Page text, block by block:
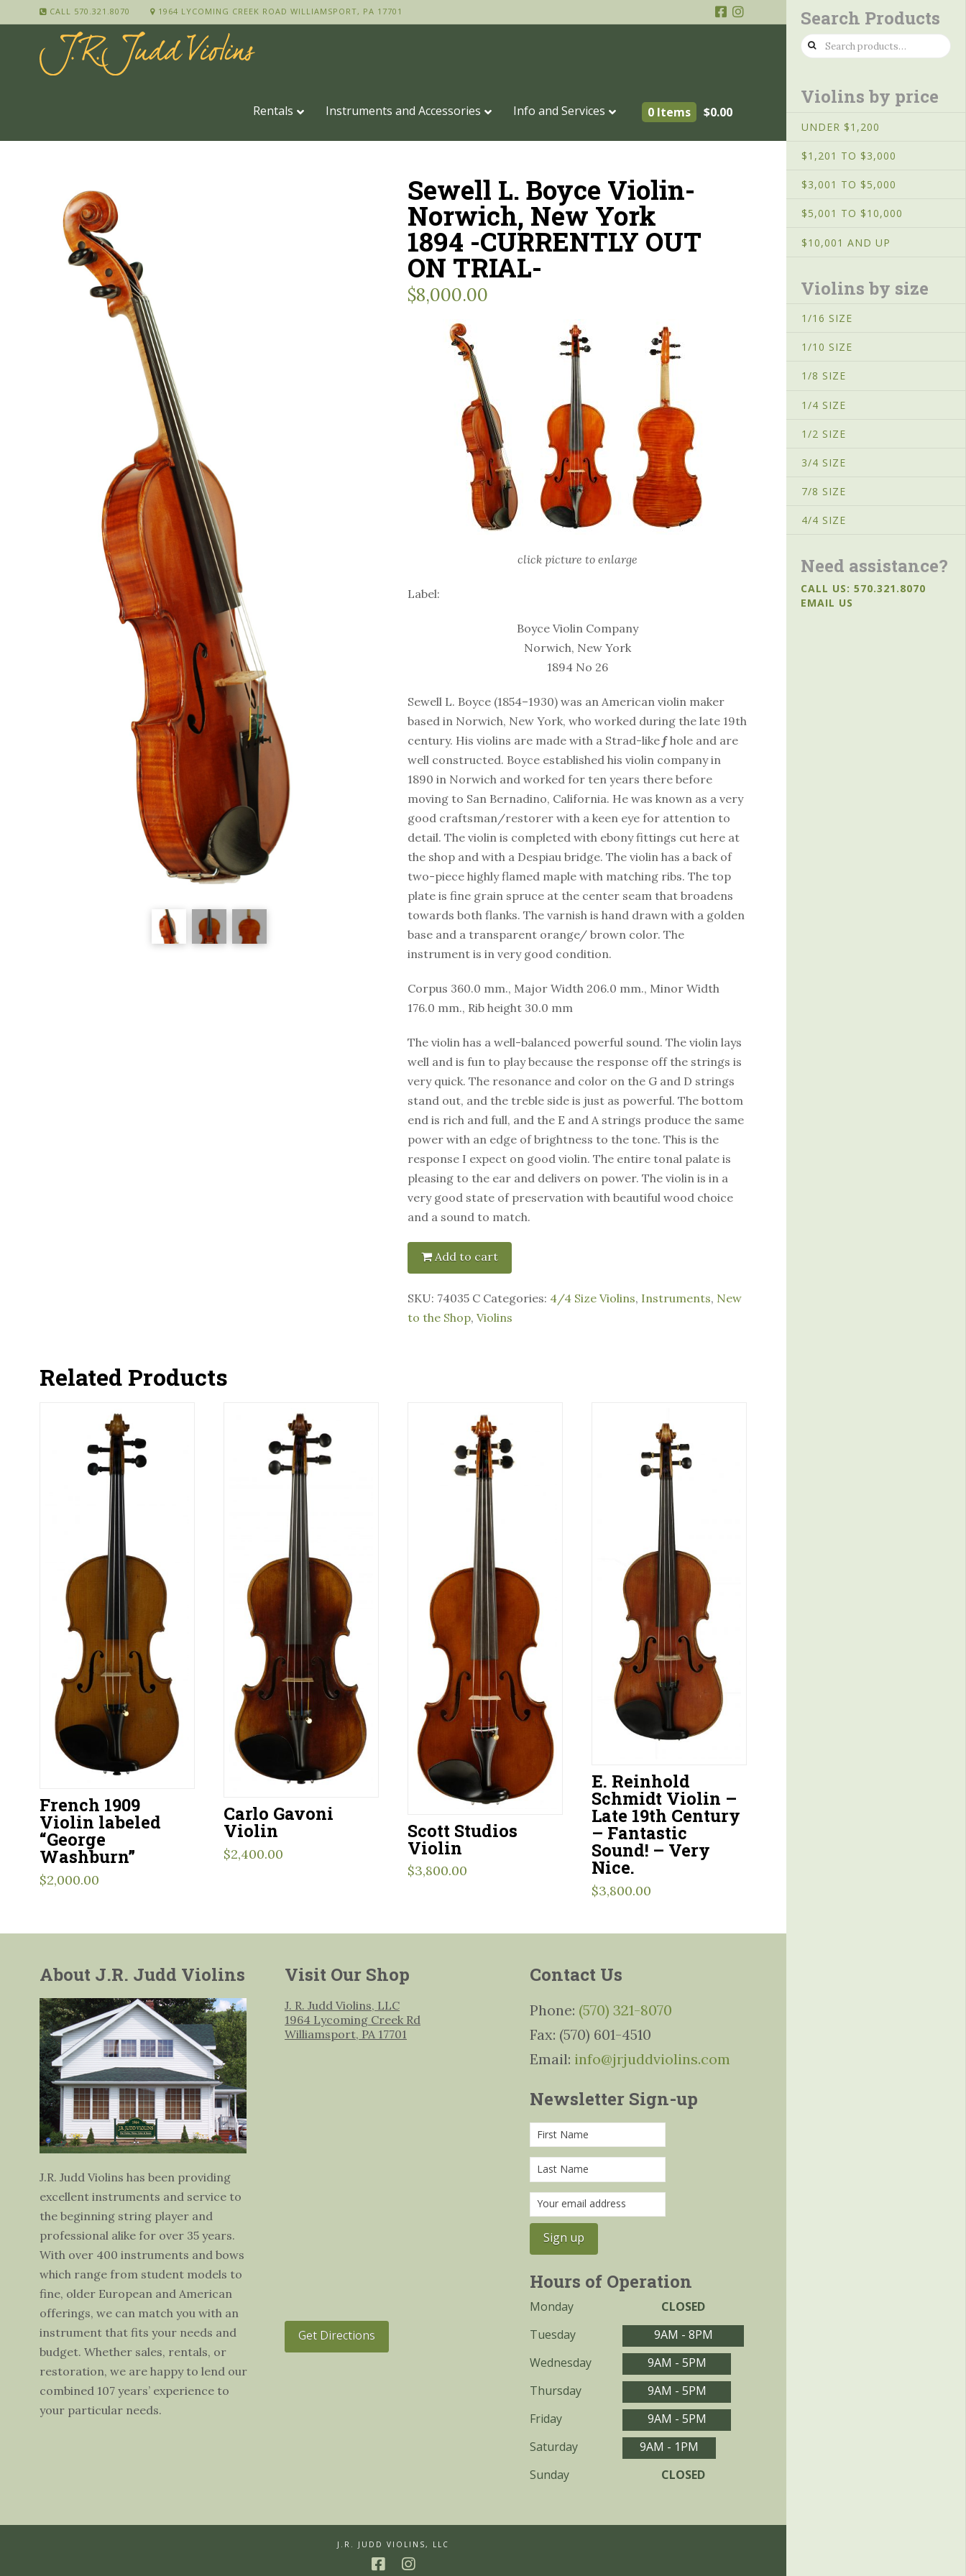
CALL 570.321.8070 1964 LYCOMING CREEK ROAD WILLIAMSPORT, PA 17701
Rentals Instruments and Accessories Info and Services 0 Items $0.00
Sewell L. Boyce Violin-
Norwich, New York
1894 -CURRENTLY OUT
ON TRIAL-
$8,000.00
click picture to enlarge
Label:
Boyce Violin Company
Norwich, New York
1894 No 26
Sewell L. Boyce (1854–1930) was an American violin maker
based in Norwich, New York, who worked during the late 19th
century. His violins are made with a Strad-like fhole and are
well constructed. Boyce established his violin company in
1890 in Norwich and worked for ten years there before
moving to San Bernadino, California. He was known as a very
good craftsman/restorer with a keen eye for attention to
detail. The violin is completed with ebony fittings cut here at
the shop and with a Despiau bridge. The violin has a back of
two-piece highly flamed maple with matching ribs. The top
plate is fine grain spruce at the center seam that broadens
towards both flanks. The varnish is hand drawn with a golden
base and a transparent orange/ brown color. The
instrument is in very good condition.
Corpus 360.0 mm., Major Width 206.0 mm., Minor Width
176.0 mm., Rib height 30.0 mm
The violin has a well-balanced powerful sound. The violin lays
well and is fun to play because the response off the strings is
very quick. The resonance and color on the G and D strings
stand out, and the treble side is just as powerful. The bottom
end is rich and full, and the E and A strings produce the same
power with an edge of brightness to the tone. This is the
response I expect on good violin. The entire tonal palate is
pleasing to the ear and delivers on power. The violin is in a
very good state of preservation with beautiful wood choice
and a sound to match.
Add to cart
SKU: 74035 C Categories: 4/4 Size Violins, Instruments, New
to the Shop, Violins
Related Products
French 1909
Violin labeled
“George
Washburn”
$2,000.00
Carlo Gavoni
Violin
$2,400.00
Scott Studios
Violin
$3,800.00
E. Reinhold
Schmidt Violin –
Late 19th Century
– Fantastic
Sound! – Very
Nice.
$3,800.00
Search Products
Search
for:
Violins by price
UNDER $1,200
$1,201 TO $3,000
$3,001 TO $5,000
$5,001 TO $10,000
$10,001 AND UP
Violins by size
1/16 SIZE
1/10 SIZE
1/8 SIZE
1/4 SIZE
1/2 SIZE
3/4 SIZE
7/8 SIZE
4/4 SIZE
Need assistance?
CALL US: 570.321.8070
EMAIL US
About J.R. Judd Violins
J.R. Judd Violins has been providing
excellent instruments and service to
the beginning string player and
professional alike for over 35 years.
With over 400 instruments and bows
which range from student models to
fine, older European and American
offerings, we can match you with an
instrument that fits your needs and
budget. Whether sales, rentals, or
restoration, we are happy to lend our
combined 107 years’ experience to
your particular needs.
Visit Our Shop
J. R. Judd Violins, LLC
1964 Lycoming Creek Rd
Williamsport, PA 17701
Get Directions
Contact Us
Phone: (570) 321-8070
Fax: (570) 601-4510
Email: info@jrjuddviolins.com
Newsletter Sign-up
Hours of Operation
Monday
CLOSED
Tuesday
9AM - 8PM
Wednesday
9AM - 5PM
Thursday
9AM - 5PM
Friday
9AM - 5PM
Saturday
9AM - 1PM
Sunday
CLOSED
J.R. JUDD VIOLINS, LLC